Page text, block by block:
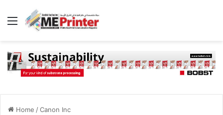
Menu
Home /Canon Inc